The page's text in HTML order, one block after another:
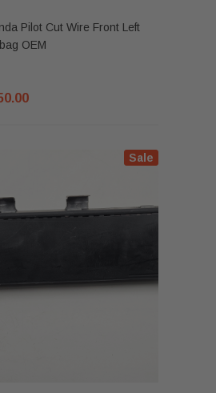
Pilot Cut Wire Front Left
OEM
Sale